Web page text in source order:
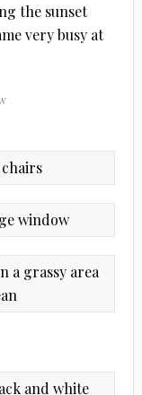
the sunset
very busy at